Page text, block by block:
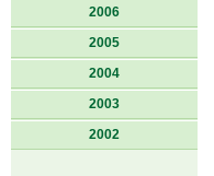
2006
2005
2004
2003
2002